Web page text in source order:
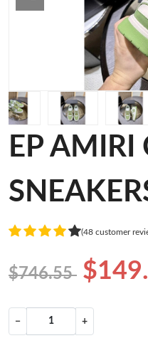
EP AMIRI
(48 customer
$746.55
− +